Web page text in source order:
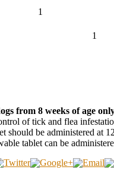
1
1
from 8 weeks of age
of tick and flea
should be administered at
tablet can be